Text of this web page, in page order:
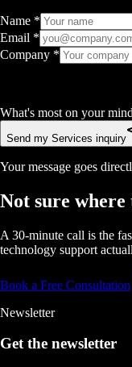
Name *
Email *
Company *
What's most on your
Send my Services inquiry
Your message goes
Not sure where
A 30-minute call is the
technology support
Book a Free Consultation
Newsletter
Get the newsletter